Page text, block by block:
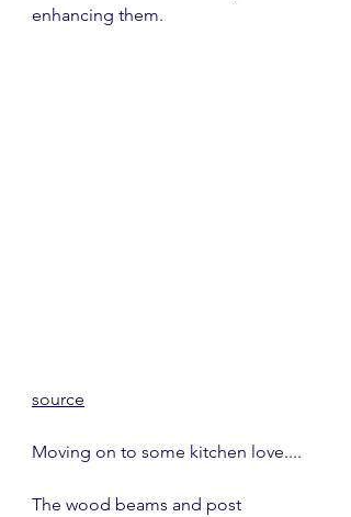
enhancing them.
source
Moving on to some kitchen love....
The wood beams and post